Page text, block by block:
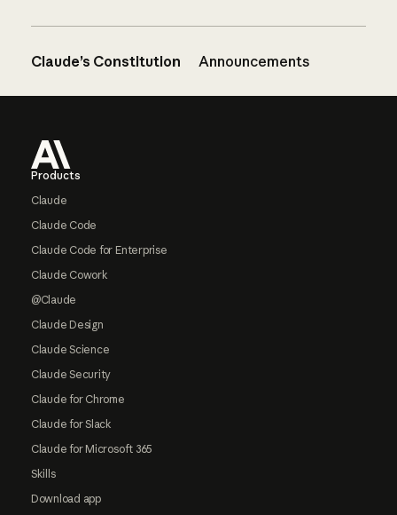
Claude’s Constitution Announcements
Products
Claude
Claude Code
Claude Code for Enterprise
Claude Cowork
@Claude
Claude Design
Claude Science
Claude Security
Claude for Chrome
Claude for Slack
Claude for Microsoft 365
Skills
Download app